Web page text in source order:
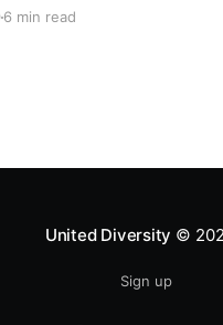
2005/10/
6 min read
United Diversity ©
Sign up